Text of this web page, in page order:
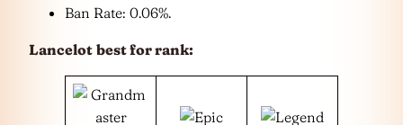
Ban Rate: 0.06%.
Lancelot best for rank: